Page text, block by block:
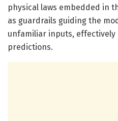
physical laws embedded in
as guardrails guiding the
unfamiliar inputs,
predictions.